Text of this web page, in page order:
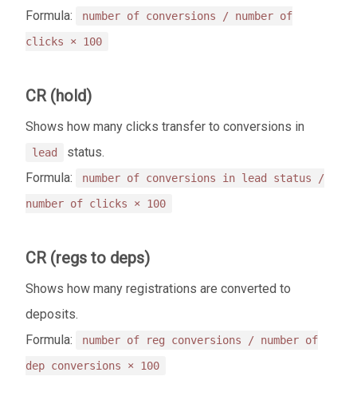
Formula:
number of conversions / number of
clicks × 100
CR (hold)
Shows how many clicks transfer to conversions in
lead
status.
Formula:
number of conversions in lead status /
number of clicks × 100
CR (regs to deps)
Shows how many registrations are converted to
deposits.
Formula:
number of reg conversions / number of
dep conversions × 100